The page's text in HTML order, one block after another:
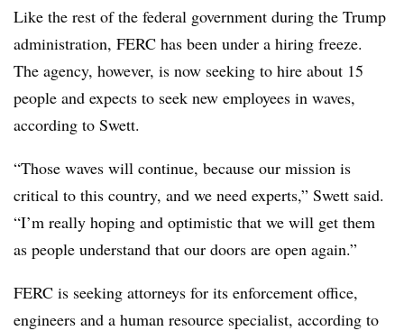
Like the rest of the federal government during the Trump
administration, FERC has been under a hiring freeze.
The agency, however, is now seeking to hire about 15
people and expects to seek new employees in waves,
according to Swett.
“Those waves will continue, because our mission is
critical to this country, and we need experts,” Swett said.
“I’m really hoping and optimistic that we will get them
as people understand that our doors are open again.”
FERC is seeking attorneys for its enforcement office,
engineers and a human resource specialist, according to